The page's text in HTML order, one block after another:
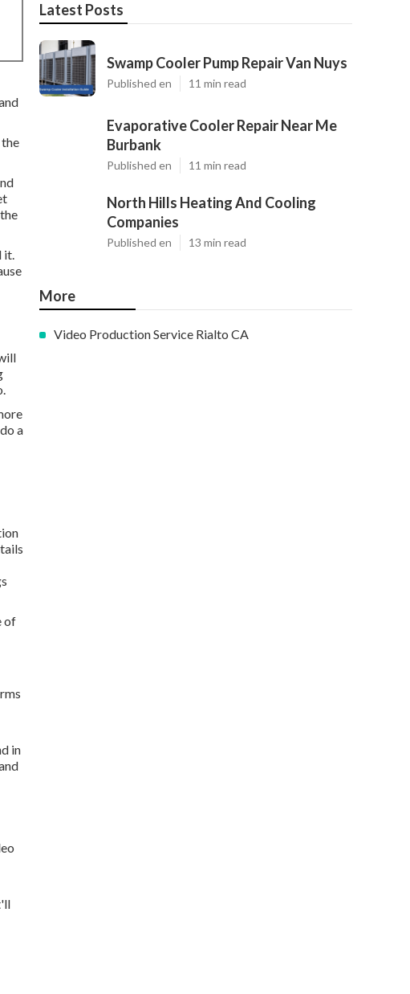
it.
a
of
in
Latest Posts
Swamp Cooler Pump Repair Van Nuys
Published en 11 min read
Evaporative Cooler Repair Near Me
Burbank
Published en 11 min read
North Hills Heating And Cooling
Companies
Published en 13 min read
More
Video Production Service Rialto CA